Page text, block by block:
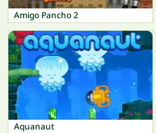
Amigo Pancho 2
Aquanaut